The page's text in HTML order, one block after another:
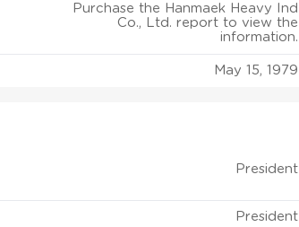
Purchase the Hanmaek Heavy Ind
Co., Ltd. report to view the
information.
May 15, 1979
President
President